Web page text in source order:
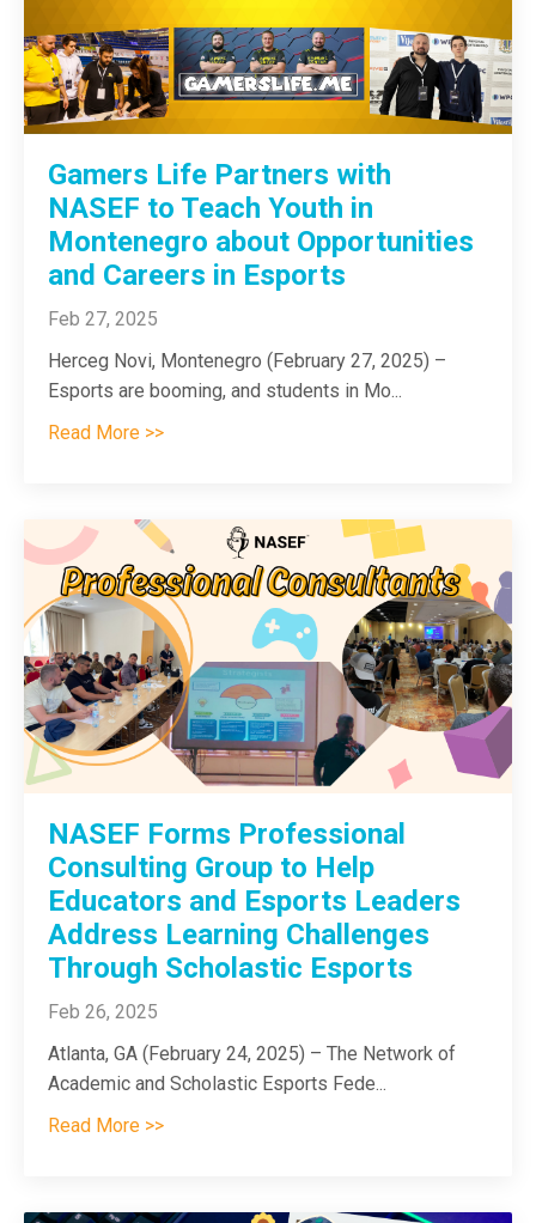
Gamers Life Partners with
NASEF to Teach Youth in
Montenegro about Opportunities
and Careers in Esports
Feb 27, 2025
Herceg Novi, Montenegro (February 27, 2025) –
Esports are booming, and students in Mo...
Read More >>
NASEF Forms Professional
Consulting Group to Help
Educators and Esports Leaders
Address Learning Challenges
Through Scholastic Esports
Feb 26, 2025
Atlanta, GA (February 24, 2025) – The Network of
Academic and Scholastic Esports Fede...
Read More >>